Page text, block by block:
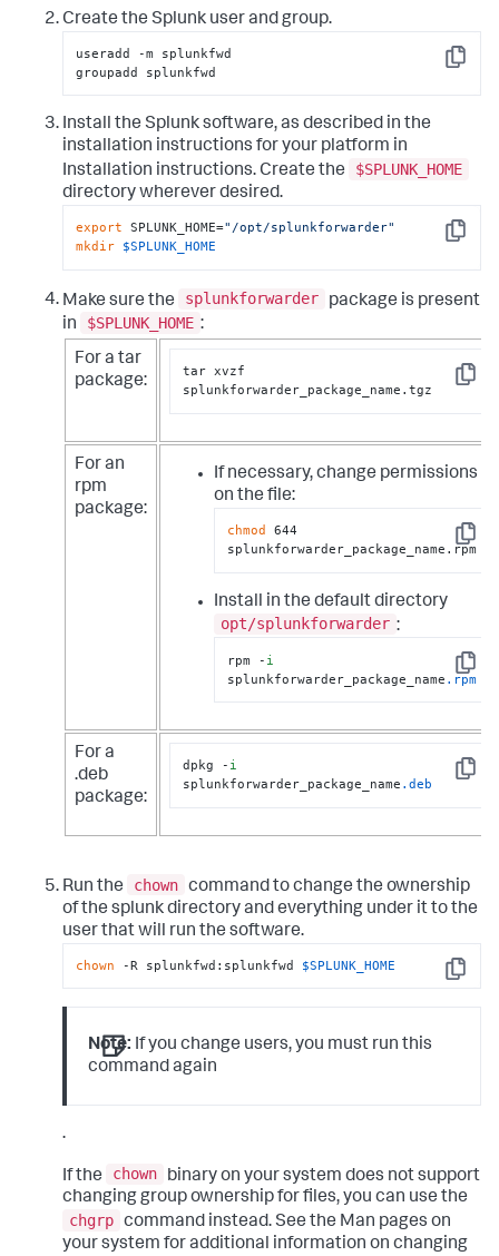
Create the Splunk user and group.
Copy
useradd -m splunkfwd
groupadd splunkfwd
Install the Splunk software, as described in the
installation instructions for your platform in
Installation instructions. Create the
$SPLUNK_HOME
directory wherever desired.
Copy
export SPLUNK_HOME="/opt/splunkforwarder"
mkdir $SPLUNK_HOME
Make sure the splunkforwarder
package is present
in
$SPLUNK_HOME :
For a tar
package:
Copy
tar xvzf
splunkforwarder_package_name.tgz
For an
rpm
package:
If necessary, change permissions
on the file:
Copy
chmod
644
splunkforwarder_package_name.rpm
Install in the default directory
opt/splunkforwarder :
Copy
rpm - i
splunkforwarder_package_name .rpm
For a
.deb
package:
Copy
dpkg - i
splunkforwarder_package_name .deb
Run the chown command to change the ownership
of the splunk directory and everything under it to the
user that will run the software.
Copy
chown -R splunkfwd:splunkfwd $SPLUNK_HOME
Note: If you change users, you must run this
command again
.
If the chown
binary on your system does not support
changing group ownership for files, you can use the
chgrp command instead. See the Man pages on
your system for additional information on changing